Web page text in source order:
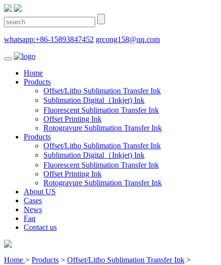
whatsapp:+86-15893847452 grcong158@qq.com
Home
Products
Offset/Litho Sublimation Transfer Ink
Sublimation Digital（Inkjet) Ink
Fluorescent Sublimation Transfer Ink
Offset Printing Ink
Rotogravure Sublimation Transfer Ink
Products
Offset/Litho Sublimation Transfer Ink
Sublimation Digital（Inkjet) Ink
Fluorescent Sublimation Transfer Ink
Offset Printing Ink
Rotogravure Sublimation Transfer Ink
About US
Cases
News
Faq
Contact us
Home > Products > Offset/Litho Sublimation Transfer Ink >